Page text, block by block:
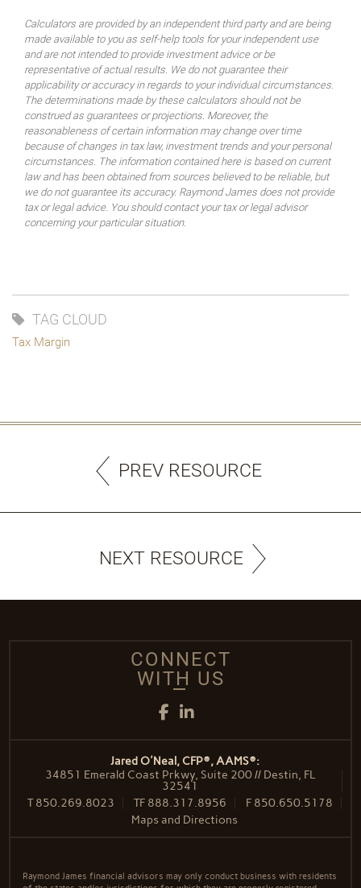
Calculators are provided by an independent third party and are being
made available to you as self-help tools for your independent use
and are not intended to provide investment advice or be
representative of actual results. We do not guarantee their
applicability or accuracy in regards to your individual circumstances.
The determinations made by these calculators should not be
construed as guarantees or projections. Moreover, the
reasonableness of certain information may change over time
because of changes in tax law, investment trends and your personal
circumstances. The information contained here is based on current
law and has been obtained from sources believed to be reliable, but
we do not guarantee its accuracy. Raymond James does not provide
tax or legal advice. You should contact your tax or legal advisor
concerning your particular situation.
TAG CLOUD
Tax Margin
PREV RESOURCE
NEXT RESOURCE
CONNECT
WITH US
Facebook
LinkedIn
Jared O'Neal, CFP®, AAMS®:
34851 Emerald Coast Prkwy, Suite 200 // Destin, FL
32541
T850.269.8023 TF 888.317.8956 F 850.650.5178
Maps and Directions
Raymond James financial advisors may only conduct business with residents